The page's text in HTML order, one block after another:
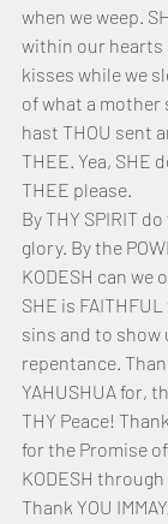
when we weep.
within our hearts
kisses while we
of what a mother
hast THOU sent
THEE. Yea, SHE
THEE please.
By THY SPIRIT
glory. By the
KODESH can we
SHE is
sins and to show
repentance.
YAHUSHUA for,
THY Peace!
for the Promise
KODESH
Thank YOU